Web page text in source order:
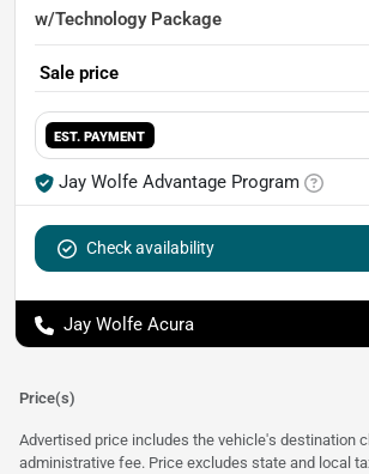
w/Technology Package
Sale price
EST. PAYMENT
Jay Wolfe Advantage Program
Check availability
Jay Wolfe Acura
Price(s)
Advertised price includes the vehicle's destination
administrative fee. Price excludes state and local